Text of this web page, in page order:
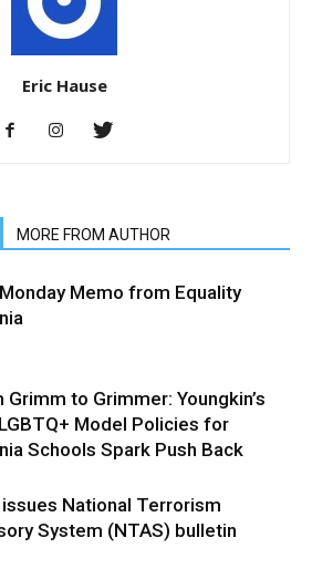
Eric Hause
MORE FROM AUTHOR
Memo from Equality
Grimm to Grimmer: Youngkin’s
Model Policies for
Schools Spark Push Back
issues National Terrorism
System (NTAS) bulletin